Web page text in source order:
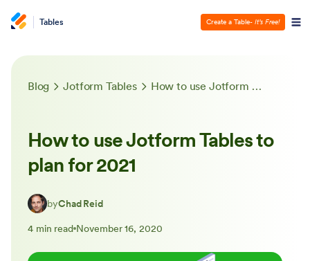
Tables Create a Table- It’s Free!
Blog Jotform Tables How to use Jotform Tables to plan for 2021
How to use Jotform Tables to
plan for 2021
byChad Reid
4 min read November 16, 2020